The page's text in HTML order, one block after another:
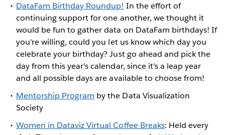
DataFam Birthday Roundup! In the effort of
continuing support for one another, we thought it
would be fun to gather data on DataFam birthdays! If
you're willing, could you let us know which day you
celebrate your birthday? Just go ahead and pick the
day from this year's calendar, since it's a leap year
and all possible days are available to choose from!
Mentorship Program by the Data Visualization
Society
Women in Dataviz Virtual Coffee Breaks: Held every